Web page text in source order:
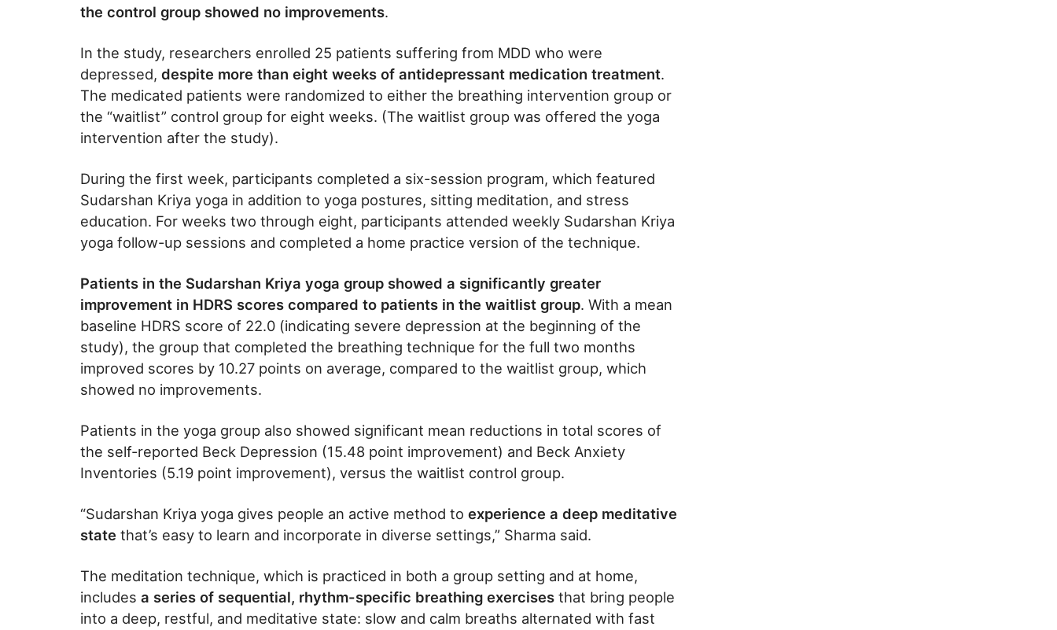
the control group showed no improvements.
In the study, researchers enrolled 25 patients suffering from MDD who were
depressed, despite more than eight weeks of antidepressant medication treatment.
The medicated patients were randomized to either the breathing intervention group or
the “waitlist” control group for eight weeks. (The waitlist group was offered the yoga
intervention after the study).
During the first week, participants completed a six-session program, which featured
Sudarshan Kriya yoga in addition to yoga postures, sitting meditation, and stress
education. For weeks two through eight, participants attended weekly Sudarshan Kriya
yoga follow-up sessions and completed a home practice version of the technique.
Patients in the Sudarshan Kriya yoga group showed a significantly greater
improvement in HDRS scores compared to patients in the waitlist group. With a mean
baseline HDRS score of 22.0 (indicating severe depression at the beginning of the
study), the group that completed the breathing technique for the full two months
improved scores by 10.27 points on average, compared to the waitlist group, which
showed no improvements.
Patients in the yoga group also showed significant mean reductions in total scores of
the self-reported Beck Depression (15.48 point improvement) and Beck Anxiety
Inventories (5.19 point improvement), versus the waitlist control group.
“Sudarshan Kriya yoga gives people an active method to experience a deep meditative
state that’s easy to learn and incorporate in diverse settings,” Sharma said.
The meditation technique, which is practiced in both a group setting and at home,
includes a series of sequential, rhythm-specific breathing exercises that bring people
into a deep, restful, and meditative state: slow and calm breaths alternated with fast